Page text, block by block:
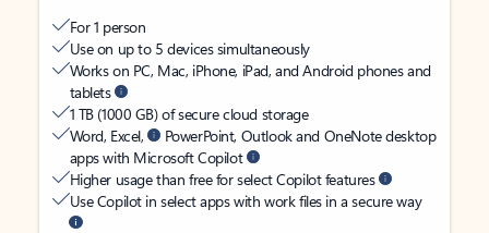
For 1 person
Use on up to 5 devices simultaneously
Works on PC, Mac, iPhone, iPad, and Android phones and
tablets
1 TB (1000 GB) of secure cloud storage
Word, Excel,
PowerPoint, Outlook and OneNote desktop
apps with Microsoft Copilot
Higher usage than free for select Copilot features
Use Copilot in select apps with work files in a secure way